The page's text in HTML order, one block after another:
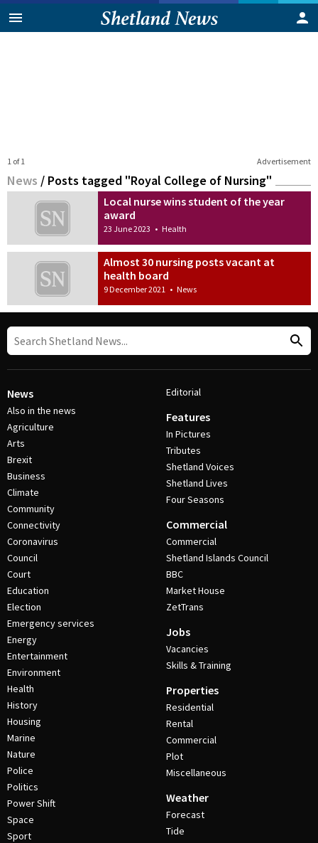
Advertisement
1 of 1
News / Posts tagged "Royal College of Nursing"
Local nurse wins student of the year
award
23 June 2023 • Health
Almost 30 nursing posts vacant at
health board
9 December 2021 • News
News
Also in the news
Agriculture
Arts
Brexit
Business
Climate
Community
Connectivity
Coronavirus
Council
Court
Education
Election
Emergency services
Energy
Entertainment
Environment
Health
History
Housing
Marine
Nature
Police
Politics
Power Shift
Space
Sport
Editorial
Features
In Pictures
Tributes
Shetland Voices
Shetland Lives
Four Seasons
Commercial
Commercial
Shetland Islands Council
BBC
Market House
ZetTrans
Jobs
Vacancies
Skills & Training
Properties
Residential
Rental
Commercial
Plot
Miscellaneous
Weather
Forecast
Tide